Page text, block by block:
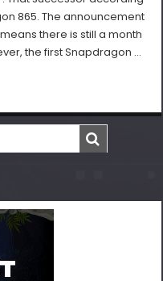
865. The announcement
there is still a month
the first Snapdragon …